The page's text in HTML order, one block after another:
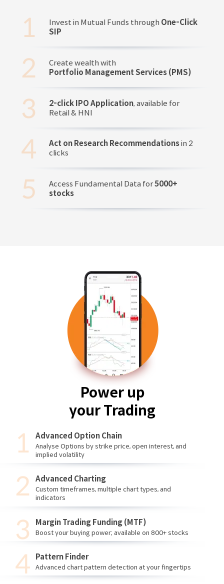
Invest in Mutual Funds through One-Click
SIP
Create wealth with
Portfolio Management Services (PMS)
2-click IPO Application, available for
Retail & HNI
Act on Research Recommendationsin 2
clicks
Access Fundamental Data for5000+
stocks
Advanced Option Chain
Analyse Options by strike price, open interest, and
implied volatility
Advanced Charting
Custom timeframes, multiple chart types, and
indicators
Margin Trading Funding (MTF)
Boost your buying power; available on 800+ stocks
Pattern Finder
Advanced chart pattern detection at your fingertips
Power up
your Trading